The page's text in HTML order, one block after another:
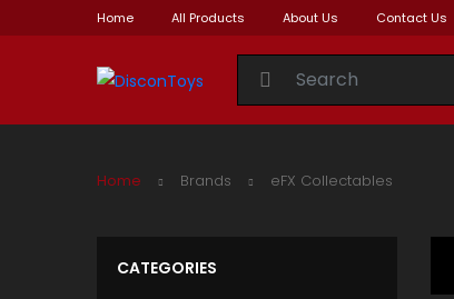
Home All Products About Us Contact Us
Search for:
Home Brands eFX Collectables
CATEGORIES